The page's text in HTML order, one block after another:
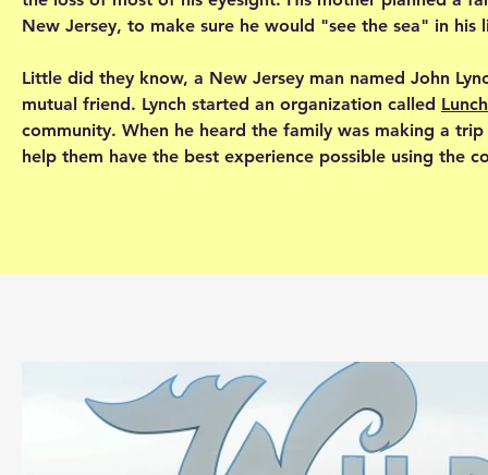
New Jersey, to make sure he would "see the sea" in his
Little did they know, a New Jersey man named John
mutual friend. Lynch started an organization called
community. When he heard the family was making a
help them have the best experience possible using the